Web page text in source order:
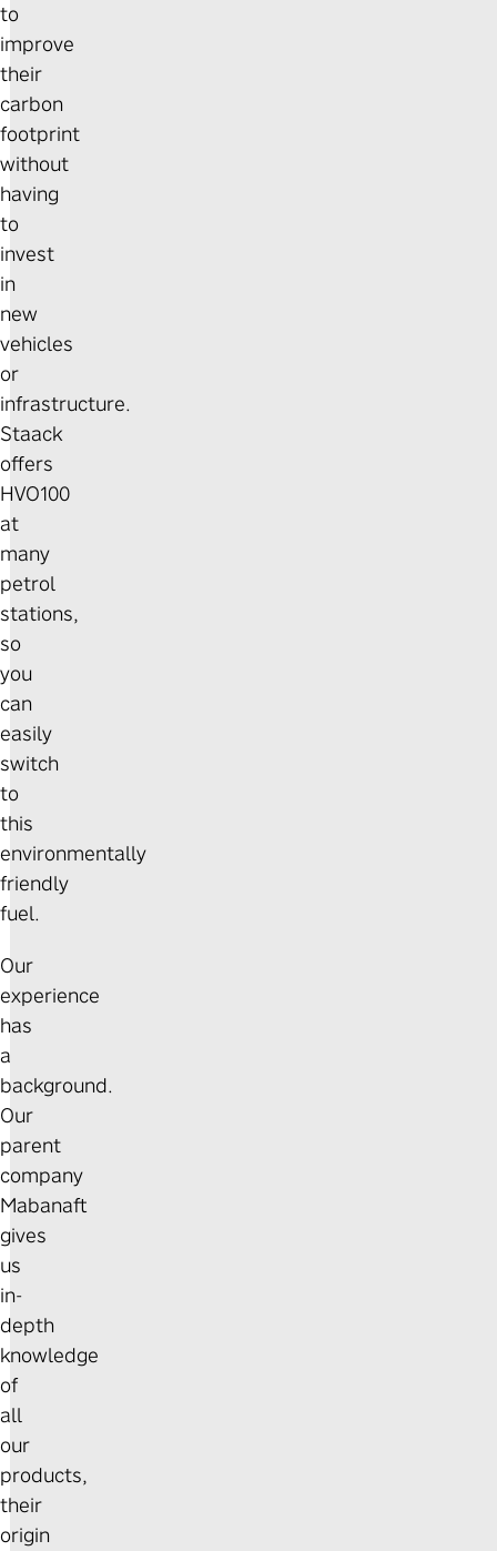
to
improve
their
carbon
footprint
without
having
to
invest
in
new
vehicles
or
infrastructure.
Staack
offers
HVO100
at
many
petrol
stations,
so
you
can
easily
switch
to
this
environmentally
friendly
fuel.
Our
experience
has
a
background.
Our
parent
company
Mabanaft
gives
us
in-
depth
knowledge
of
all
our
products,
their
origin